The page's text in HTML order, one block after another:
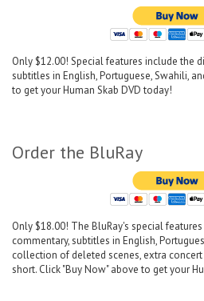
Only $12.00! Special features include the
subtitles in English, Portuguese, Swahili,
to get your Human Skab DVD today!
Order the BluRay
Only $18.00! The BluRay's special
commentary, subtitles in English,
collection of deleted scenes, extra
short. Click "Buy Now" above to get your